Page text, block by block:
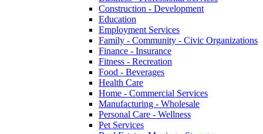
Construction - Development
Education
Employment Services
Family - Community - Civic Organizations
Finance - Insurance
Fitness - Recreation
Food - Beverages
Health Care
Home - Commercial Services
Manufacturing - Wholesale
Personal Care - Wellness
Pet Services